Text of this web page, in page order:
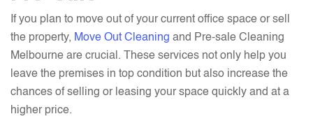
If you plan to move out of your current office space or sell
the property, Move Out Cleaning and Pre-sale Cleaning
Melbourne are crucial. These services not only help you
leave the premises in top condition but also increase the
chances of selling or leasing your space quickly and at a
higher price.